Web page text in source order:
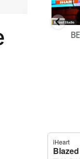
SENATE
2
1